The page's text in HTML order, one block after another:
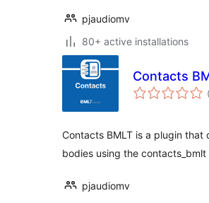
pjaudiomv
80+ active installations
Contacts
Contacts BMLT is a plugin
bodies using the
pjaudiomv